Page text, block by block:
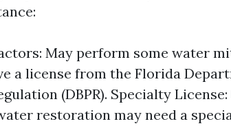
May perform some water
a license from the Florida
(DBPR). Specialty
restoration may need a